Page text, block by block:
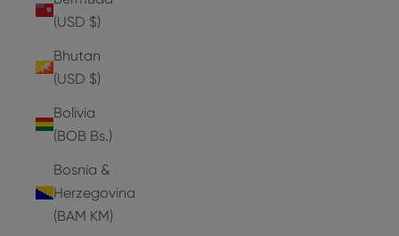
(USD $)
Bhutan
(USD $)
Bolivia
(BOB Bs.)
Bosnia &
Herzegovina
(BAM КМ)